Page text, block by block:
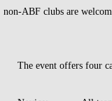
non-ABF clubs are
The event offers four